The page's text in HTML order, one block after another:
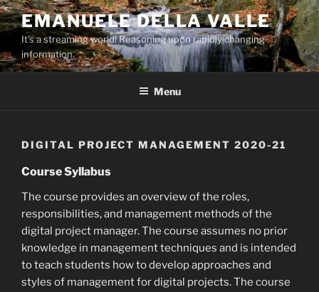
Skip
to
content
EMANUELE DELLA VALLE
It's a streaming world! Reasoning upon rapidly changing
information.
Menu
DIGITAL PROJECT MANAGEMENT 2020-21
Course Syllabus
The course provides an overview of the roles,
responsibilities, and management methods of the
digital project manager. The course assumes no prior
knowledge in management techniques and is intended
to teach students how to develop approaches and
styles of management for digital projects. The course